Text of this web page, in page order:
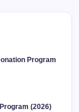
Program
(2026)